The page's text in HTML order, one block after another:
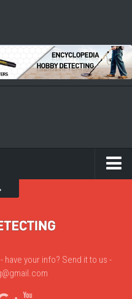
have your info? Send it to us -